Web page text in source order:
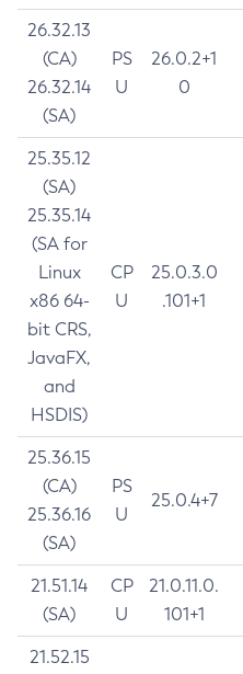
26.32.13
(CA)
26.32.14
(SA)
PS
U
26.0.2+1
0
25.35.12
(SA)
25.35.14
(SA for
Linux
x86 64-
bit CRS,
JavaFX,
and
HSDIS)
CP
U
25.0.3.0
.101+1
25.36.15
(CA)
25.36.16
(SA)
PS
U
25.0.4+7
21.51.14
(SA)
CP
U
21.0.11.0.
101+1
21.52.15